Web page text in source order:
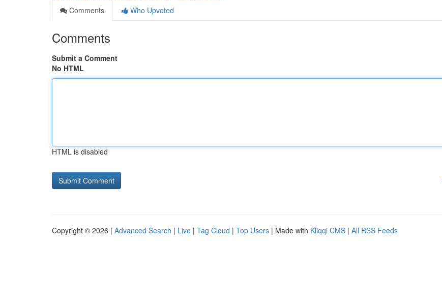
Comments
Who Upvoted
Comments
Submit a Comment
No HTML
HTML is disabled
Copyright © 2026 | Advanced Search | Live | Tag Cloud | Top Users | Made with Kliqqi CMS | All RSS Feeds